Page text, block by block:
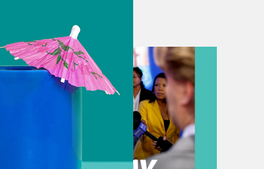
don’t even know how to record it
heard. I heard 87% is down. I
that. It’s actually more hard to
the Trump administration
that he basically eliminated
anything like me, especially if